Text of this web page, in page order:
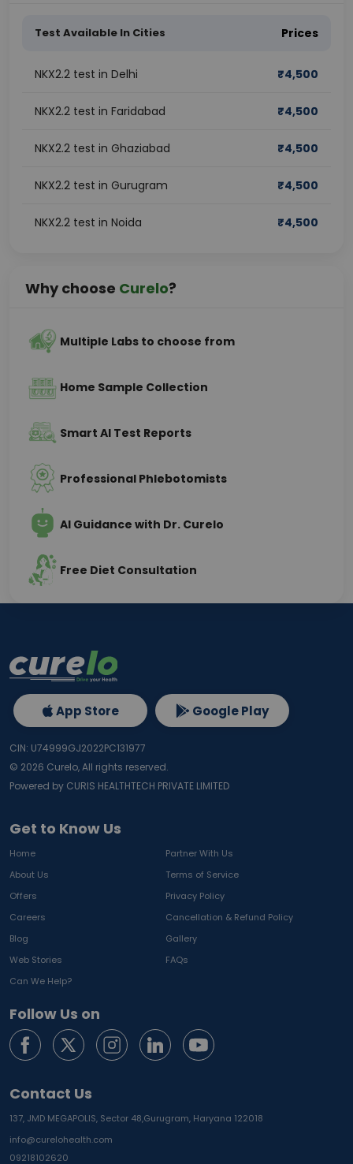
Test Available In Cities Prices
NKX2.2 test in Delhi ₹4,500
NKX2.2 test in Faridabad ₹4,500
NKX2.2 test in Ghaziabad ₹4,500
NKX2.2 test in Gurugram ₹4,500
NKX2.2 test in Noida ₹4,500
Why choose Curelo?
Multiple Labs to choose from
Home Sample Collection
Smart AI Test Reports
Professional Phlebotomists
AI Guidance with Dr. Curelo
Free Diet Consultation
Get to Know Us
Home
Partner With Us
About Us
Terms of Service
Offers
Privacy Policy
Careers
Cancellation & Refund Policy
Blog
Gallery
Web Stories
FAQs
Can We Help?
Follow Us on
Contact Us
137, JMD MEGAPOLIS, Sector 48,Gurugram, Haryana 122018
info@curelohealth.com
09218102620
App Store Google Play
CIN: U74999GJ2022PC131977
© 2026 Curelo, All rights reserved.
Powered by CURIS HEALTHTECH PRIVATE LIMITED